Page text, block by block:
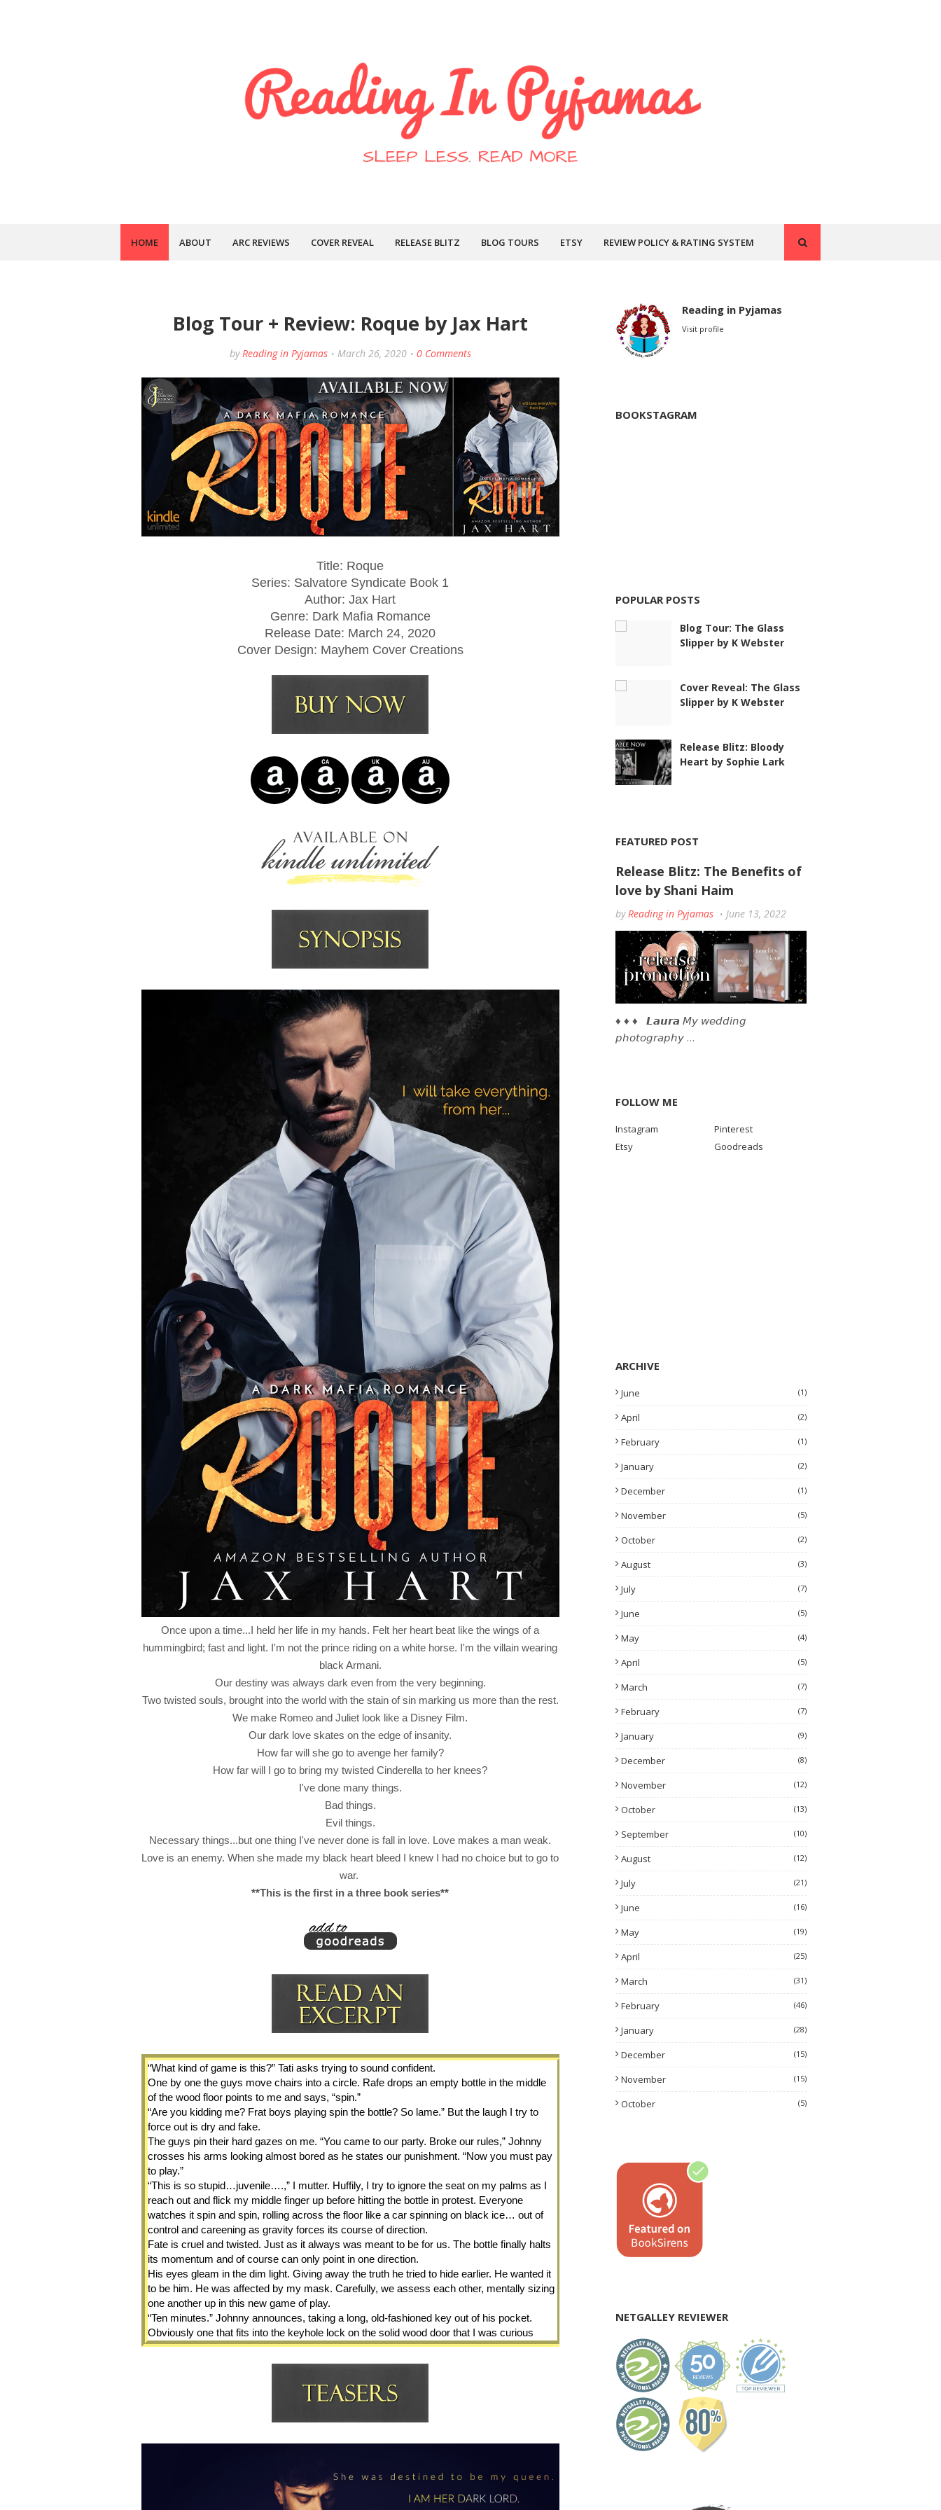
HOME ABOUT ARC REVIEWS COVER REVEAL RELEASE BLITZ BLOG TOURS ETSY REVIEW POLICY & RATING SYSTEM
Blog Tour + Review: Roque by Jax Hart
by Reading in Pyjamas March 26, 2020 0 Comments
Title: Roque
Series: Salvatore Syndicate Book 1
Author: Jax Hart
Genre: Dark Mafia Romance
Release Date: March 24, 2020
Cover Design: Mayhem Cover Creations
Once upon a time...I held her life in my hands. Felt her heart beat like the wings of a
hummingbird; fast and light. I'm not the prince riding on a white horse. I'm the villain wearing
black Armani.
Our destiny was always dark even from the very beginning.
Two twisted souls, brought into the world with the stain of sin marking us more than the rest.
We make Romeo and Juliet look like a Disney Film.
Our dark love skates on the edge of insanity.
How far will she go to avenge her family?
How far will I go to bring my twisted Cinderella to her knees?
I've done many things.
Bad things.
Evil things.
Necessary things...but one thing I've never done is fall in love. Love makes a man weak.
Love is an enemy. When she made my black heart bleed I knew I had no choice but to go to
war.
**This is the first in a three book series**
“What kind of game is this?” Tati asks trying to sound confident.
One by one the guys move chairs into a circle. Rafe drops an empty bottle in the middle
of the wood floor points to me and says, “spin.”
“Are you kidding me? Frat boys playing spin the bottle? So lame.” But the laugh I try to
force out is dry and fake.
The guys pin their hard gazes on me. “You came to our party. Broke our rules,” Johnny
crosses his arms looking almost bored as he states our punishment. “Now you must pay
to play.”
“This is so stupid…juvenile….,” I mutter. Huffily, I try to ignore the seat on my palms as I
reach out and flick my middle finger up before hitting the bottle in protest. Everyone
watches it spin and spin, rolling across the floor like a car spinning on black ice… out of
control and careening as gravity forces its course of direction.
Fate is cruel and twisted. Just as it always was meant to be for us. The bottle finally halts
its momentum and of course can only point in one direction.
His eyes gleam in the dim light. Giving away the truth he tried to hide earlier. He wanted it
to be him. He was affected by my mask. Carefully, we assess each other, mentally sizing
one another up in this new game of play.
“Ten minutes.” Johnny announces, taking a long, old-fashioned key out of his pocket.
Obviously one that fits into the keyhole lock on the solid wood door that I was curious
about from the minute I stepped inside.
“Ten? Can he even last that long?”  My wit draws quick howls of laughter. But my bravado
I lift my chin. “I wait for no man. You get in and wait for me.”
Tension runs thick and hot between us. I feel it just as strong as I did that day in the woods
chin tips despite every effort not to gaze into the handsome face of that man I loathe. His
breath is light but full of mint with a hint of the gin and tonic he had put down after walking
Reading in Pyjamas
Visit profile
BOOKSTAGRAM
POPULAR POSTS
Blog Tour: The Glass
Slipper by K Webster
Cover Reveal: The Glass
Slipper by K Webster
Release Blitz: Bloody
Heart by Sophie Lark
FEATURED POST
Release Blitz: The Benefits of
love by Shani Haim
by Reading in Pyjamas June 13, 2022
♦ ♦ ♦ 𝙇𝙖𝙪𝙧𝙖 𝘔𝘺 𝘸𝘦𝘥𝘥𝘪𝘯𝘨
𝘱𝘩𝘰𝘵𝘰𝘨𝘳𝘢𝘱𝘩𝘺 …
FOLLOW ME
Instagram
Pinterest
Etsy
Goodreads
ARCHIVE
June (1)
April (2)
February (1)
January (2)
December (1)
November (5)
October (2)
August (3)
July (7)
June (5)
May (4)
April (5)
March (7)
February (7)
January (9)
December (8)
November (12)
October (13)
September (10)
August (12)
July (21)
June (16)
May (19)
April (25)
March (31)
February (46)
January (28)
December (15)
November (15)
October (5)
NETGALLEY REVIEWER